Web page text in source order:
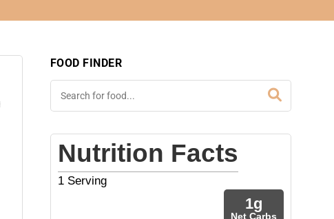
FOOD FINDER
Nutrition Facts
1 Serving
1g
Net Carbs